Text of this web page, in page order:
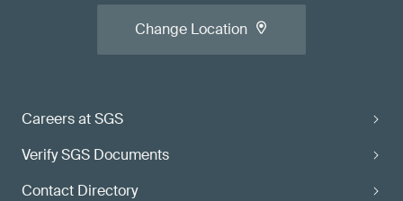
Careers at SGS
Verify SGS Documents
Contact Directory
Change Location